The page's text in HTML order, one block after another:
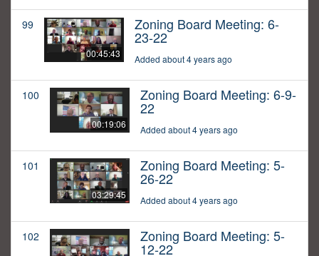
99
00:45:43
Zoning Board Meeting: 6-
23-22
Added about 4 years ago
100
00:19:06
Zoning Board Meeting: 6-9-
22
Added about 4 years ago
101
03:29:45
Zoning Board Meeting: 5-
26-22
Added about 4 years ago
102 Zoning Board Meeting: 5-
12-22